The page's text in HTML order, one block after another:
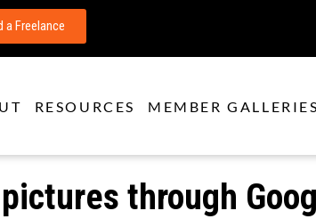
a Freelance
RESOURCES MEMBER GALLERIES
through